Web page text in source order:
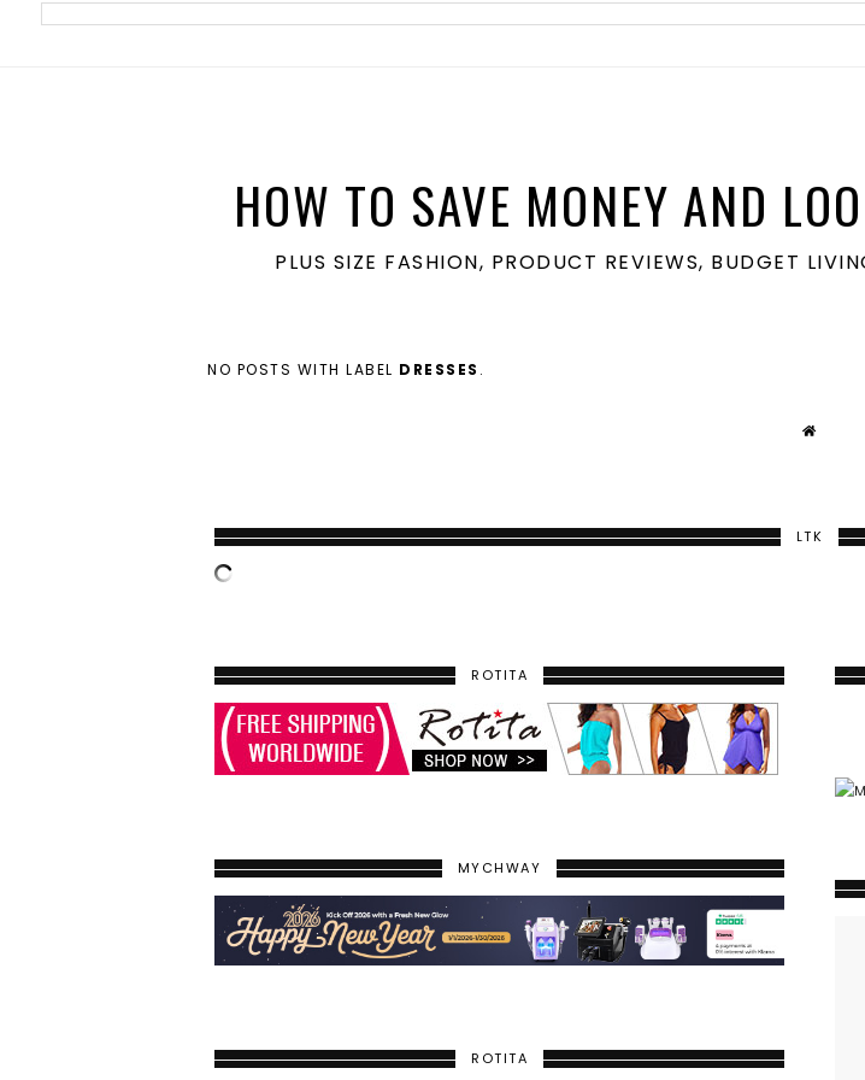
meta name='ir-site-verification-token' value='1860762106'>
HOW TO SAVE MONEY AND
PLUS SIZE FASHION, PRODUCT REVIEWS, BUDGET
NO POSTS WITH LABEL DRESSES .
LTK
ROTITA
MYCHWAY
ROTITA